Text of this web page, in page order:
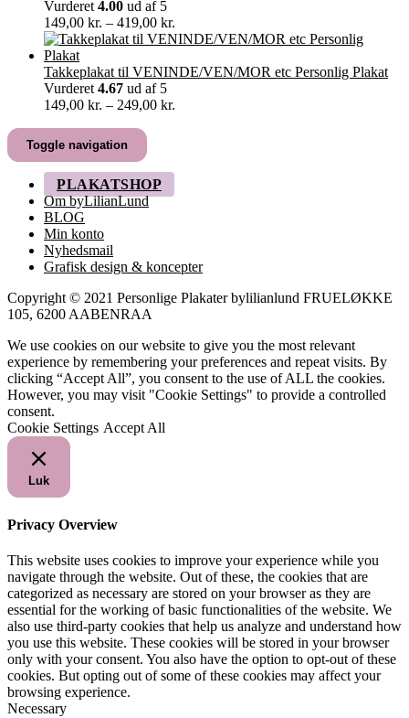
Vurderet 4.00 ud af 5
149,00 kr. – 419,00 kr.
149,00 kr.
419,00 kr.
Takkeplakat til VENINDE/VEN/MOR etc Personlig Plakat
Vurderet 4.67 ud af 5
149,00 kr. – 249,00 kr.
Toggle navigation
PLAKATSHOP
Om byLilianLund
BLOG
Min konto
Nyhedsmail
Grafisk design & koncepter
Copyright © 2021 Personlige Plakater bylilianlund FRUELØKKE
105, 6200 AABENRAA
We use cookies on our website to give you the most relevant
experience by remembering your preferences and repeat visits. By
clicking “Accept All”, you consent to the use of ALL the cookies.
However, you may visit "Cookie Settings" to provide a controlled
consent.
Cookie Settings Accept All
Luk
Privacy Overview
This website uses cookies to improve your experience while you
navigate through the website. Out of these, the cookies that are
categorized as necessary are stored on your browser as they are
essential for the working of basic functionalities of the website. We
also use third-party cookies that help us analyze and understand how
you use this website. These cookies will be stored in your browser
only with your consent. You also have the option to opt-out of these
cookies. But opting out of some of these cookies may affect your
browsing experience.
Necessary